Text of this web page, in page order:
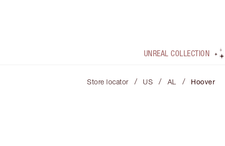
UNREAL COLLECTION
Store locator / US / AL / Hoover